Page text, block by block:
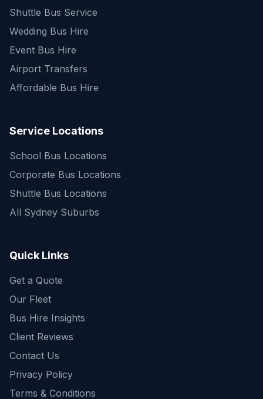
Shuttle Bus Service
Wedding Bus Hire
Event Bus Hire
Airport Transfers
Affordable Bus Hire
Service Locations
School Bus Locations
Corporate Bus Locations
Shuttle Bus Locations
All Sydney Suburbs
Quick Links
Get a Quote
Our Fleet
Bus Hire Insights
Client Reviews
Contact Us
Privacy Policy
Terms & Conditions
Quick Enquiry